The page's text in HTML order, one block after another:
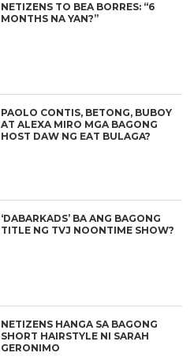
NETIZENS TO BEA BORRES: “6
MONTHS NA YAN?”
PAOLO CONTIS, BETONG, BUBOY
AT ALEXA MIRO MGA BAGONG
HOST DAW NG EAT BULAGA?
‘DABARKADS’ BA ANG BAGONG
TITLE NG TVJ NOONTIME SHOW?
NETIZENS HANGA SA BAGONG
SHORT HAIRSTYLE NI SARAH
GERONIMO